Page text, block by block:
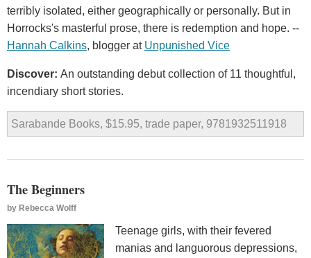
terribly isolated, either geographically or personally. But in
Horrocks's masterful prose, there is redemption and hope. --
Hannah Calkins, blogger at Unpunished Vice
Discover: An outstanding debut collection of 11 thoughtful,
incendiary short stories.
Sarabande Books, $15.95, trade paper, 9781932511918
The Beginners
by Rebecca Wolff
Teenage girls, with their fevered
manias and languorous depressions,